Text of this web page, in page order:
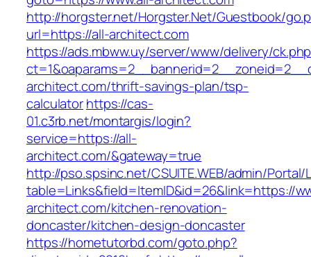
http://horgster.net/Horgster.Net/Guestbook/
url=https://all-architect.com
https://ads.mbww.uy/server/www/delivery/
architect.com/thrift-savings-plan/tsp-
calculatorhttps://cas-
01.c3rb.net/montargis/login?
service=https://all-
architect.com/&gateway=true
http://pso.spsinc.net/CSUITE.WEB/admin/Portal/
table=Links&field=ItemID&id=26&link=https://
architect.com/kitchen-renovation-
doncaster/kitchen-design-doncaster
https://hometutorbd.com/goto.php?